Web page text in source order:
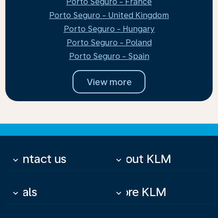
Porto Seguro - United Kingdom
Porto Seguro - Hungary
Porto Seguro - Poland
Porto Seguro - Spain
View more
Contact us
keyboard_arrow_down About KLM
keyboard_arrow_down
Deals
keyboard_arrow_down More KLM
keyboard_arrow_down